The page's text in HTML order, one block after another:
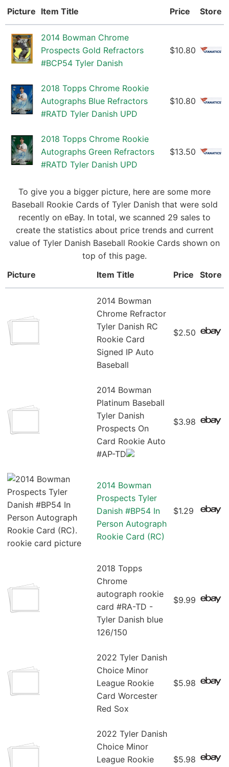
Picture Item Title Price Store
2014 Bowman Chrome
Prospects Gold Refractors
#BCP54 Tyler Danish
$10.80
2018 Topps Chrome Rookie
Autographs Blue Refractors
#RATD Tyler Danish UPD
$10.80
2018 Topps Chrome Rookie
Autographs Green Refractors
#RATD Tyler Danish UPD
$13.50
To give you a bigger picture, here are some more
Baseball Rookie Cards of Tyler Danish that were sold
recently on eBay. In total, we scanned 29 sales to
create the statistics about price trends and current
value of Tyler Danish Baseball Rookie Cards shown on
top of this page.
Picture
Item Title Price Store
2014 Bowman
Chrome Refractor
Tyler Danish RC
Rookie Card
Signed IP Auto
Baseball
$2.50
2014 Bowman
Platinum Baseball
Tyler Danish
Prospects On
Card Rookie Auto
#AP-TD
$3.98
2014 Bowman
Prospects Tyler
Danish #BP54 In
Person Autograph
Rookie Card (RC)
$1.29
2018 Topps
Chrome
autograph rookie
card #RA-TD -
Tyler Danish blue
126/150
$9.99
2022 Tyler Danish
Choice Minor
League Rookie
Card Worcester
Red Sox
$5.98
2022 Tyler Danish
Choice Minor
League Rookie
$5.98